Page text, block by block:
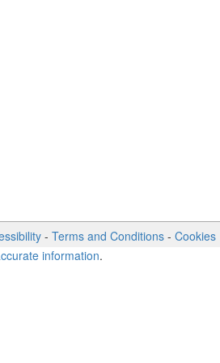
- Terms and Conditions- Cookies
information.